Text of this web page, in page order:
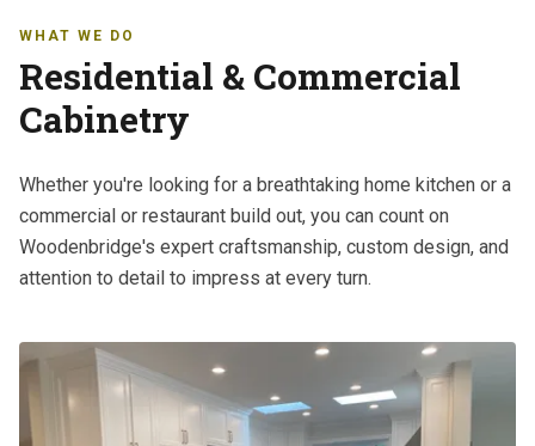
WHAT WE DO
Residential & Commercial
Cabinetry
Whether you're looking for a breathtaking home kitchen or a
commercial or restaurant build out, you can count on
Woodenbridge's expert craftsmanship, custom design, and
attention to detail to impress at every turn.